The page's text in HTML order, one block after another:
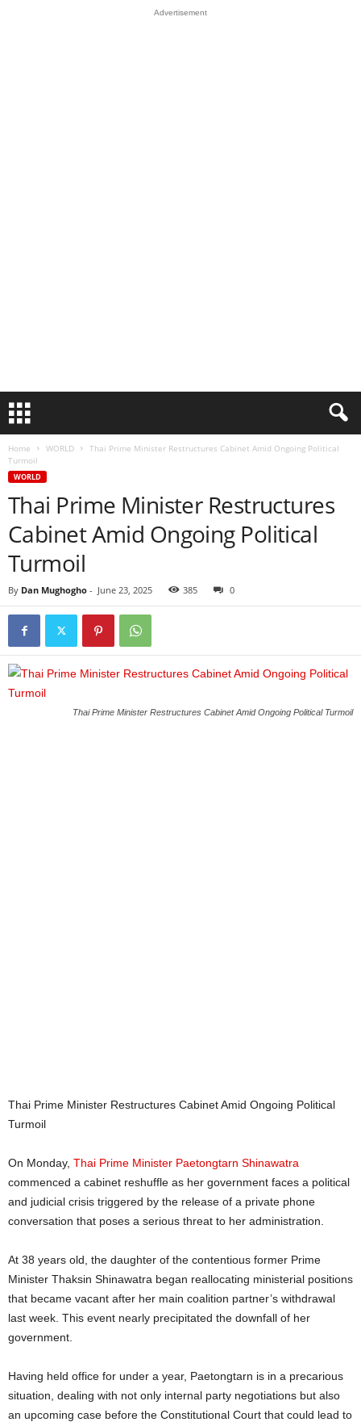
Advertisement
Home WORLD
Thai Prime Minister Restructures Cabinet Amid Ongoing Political
Turmoil
WORLD
Thai Prime Minister Restructures
Cabinet Amid Ongoing Political
Turmoil
By Dan Mughogho - June 23, 2025 385 0
Thai Prime Minister Restructures Cabinet Amid Ongoing Political Turmoil
Thai Prime Minister Restructures Cabinet Amid Ongoing Political
Turmoil
On Monday, Thai Prime Minister Paetongtarn Shinawatra
commenced a cabinet reshuffle as her government faces a political
and judicial crisis triggered by the release of a private phone
conversation that poses a serious threat to her administration.
At 38 years old, the daughter of the contentious former Prime
Minister Thaksin Shinawatra began reallocating ministerial positions
that became vacant after her main coalition partner’s withdrawal
last week. This event nearly precipitated the downfall of her
government.
Having held office for under a year, Paetongtarn is in a precarious
situation, dealing with not only internal party negotiations but also
an upcoming case before the Constitutional Court that could lead to